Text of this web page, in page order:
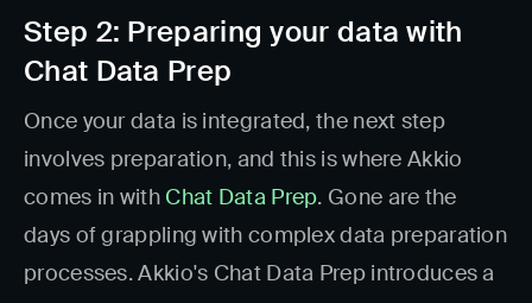
Step 2: Preparing your data with
Chat Data Prep
Once your data is integrated, the next step
involves preparation, and this is where Akkio
comes in with Chat Data Prep. Gone are the
days of grappling with complex data preparation
processes. Akkio's Chat Data Prep introduces a